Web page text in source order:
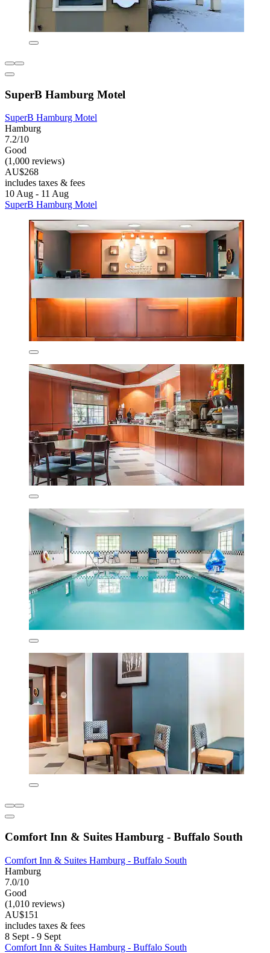
SuperB Hamburg Motel
SuperB Hamburg Motel
Hamburg
7.2/10
Good
(1,000 reviews)
AU$268
includes taxes & fees
10 Aug - 11 Aug
SuperB Hamburg Motel
Comfort Inn & Suites Hamburg - Buffalo South
Comfort Inn & Suites Hamburg - Buffalo South
Hamburg
7.0/10
Good
(1,010 reviews)
AU$151
includes taxes & fees
8 Sept - 9 Sept
Comfort Inn & Suites Hamburg - Buffalo South